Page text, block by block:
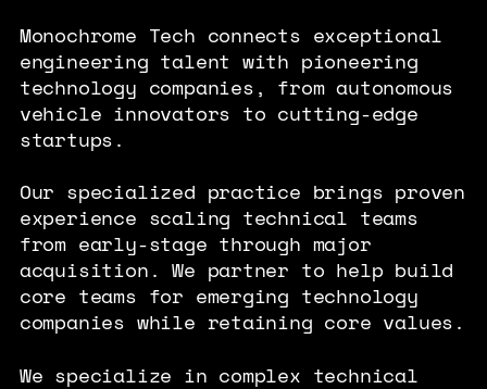
Monochrome Tech connects exceptional
engineering talent with pioneering
technology companies, from autonomous
vehicle innovators to cutting-edge
startups.
Our specialized practice brings proven
experience scaling technical teams
from early-stage through major
acquisition. We partner to help build
core teams for emerging technology
companies while retaining core values.
We specialize in complex technical